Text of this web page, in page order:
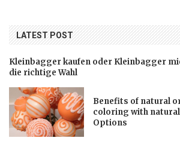
LATEST POST
Kleinbagger kaufen oder Kleinbagger
die richtige Wahl
Benefits of natural
coloring with
Options